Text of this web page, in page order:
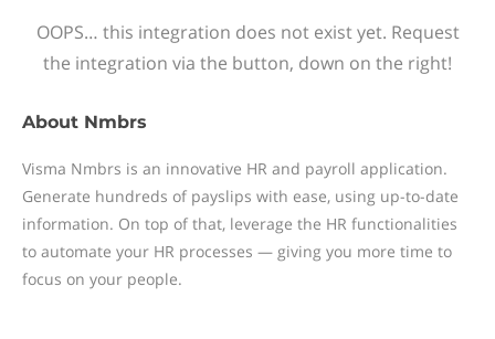
OOPS… this integration does not exist yet. Request
the integration via the button, down on the right!
About Nmbrs
Visma Nmbrs is an innovative HR and payroll application.
Generate hundreds of payslips with ease, using up-to-date
information. On top of that, leverage the HR functionalities
to automate your HR processes — giving you more time to
focus on your people.